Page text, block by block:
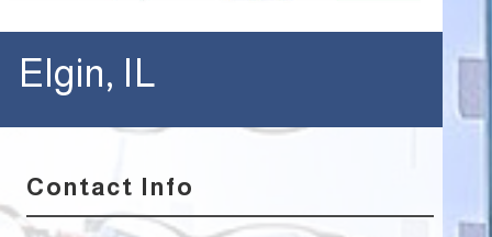
Elgin, IL
Contact Info